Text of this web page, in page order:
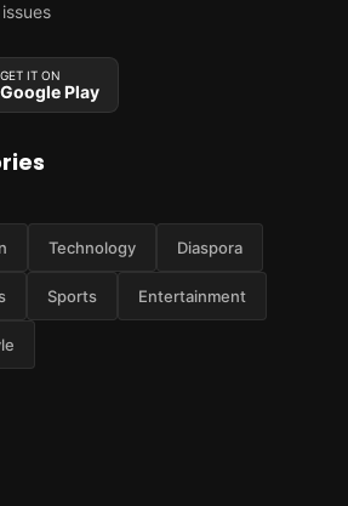
GET IT ON
Google Play
Technology Diaspora
Sports Entertainment